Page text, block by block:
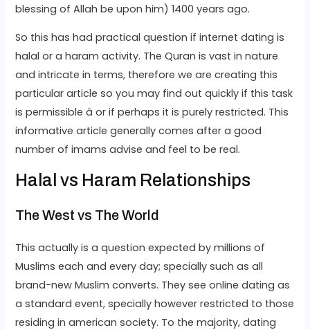
blessing of Allah be upon him) 1400 years ago.
So this has had practical question if internet dating is
halal or a haram activity. The Quran is vast in nature
and intricate in terms, therefore we are creating this
particular article so you may find out quickly if this task
is permissible â or if perhaps it is purely restricted. This
informative article generally comes after a good
number of imams advise and feel to be real.
Halal vs Haram Relationships
The West vs The World
This actually is a question expected by millions of
Muslims each and every day; specially such as all
brand-new Muslim converts. They see online dating as
a standard event, specially however restricted to those
residing in american society. To the majority, dating